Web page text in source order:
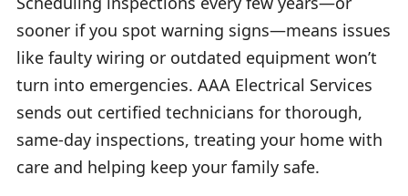
sooner if you spot warning signs—means issues
like faulty wiring or outdated equipment won’t
turn into emergencies. AAA Electrical Services
sends out certified technicians for thorough,
same-day inspections, treating your home with
care and helping keep your family safe.